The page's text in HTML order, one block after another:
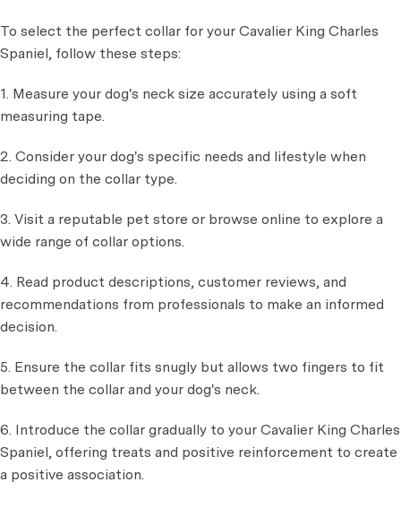
To select the perfect collar for your Cavalier King Charles
Spaniel, follow these steps:
1. Measure your dog's neck size accurately using a soft
measuring tape.
2. Consider your dog's specific needs and lifestyle when
deciding on the collar type.
3. Visit a reputable pet store or browse online to explore a
wide range of collar options.
4. Read product descriptions, customer reviews, and
recommendations from professionals to make an informed
decision.
5. Ensure the collar fits snugly but allows two fingers to fit
between the collar and your dog's neck.
6. Introduce the collar gradually to your Cavalier King Charles
Spaniel, offering treats and positive reinforcement to create
a positive association.